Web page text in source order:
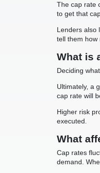
The cap rate
to get that
Lenders also
tell them how
What is
Deciding
Ultimately, a
cap rate will
Higher risk
executed.
What
Cap rates
demand.